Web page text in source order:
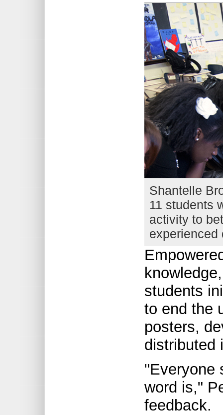
Shantelle
11 students
activity to
experienced
students
to end the
posters,
distributed
"Everyone
word is,"
feedback.